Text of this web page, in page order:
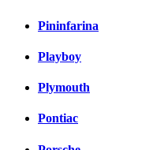
Pininfarina
Playboy
Plymouth
Pontiac